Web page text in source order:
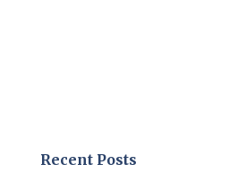
Recent Posts